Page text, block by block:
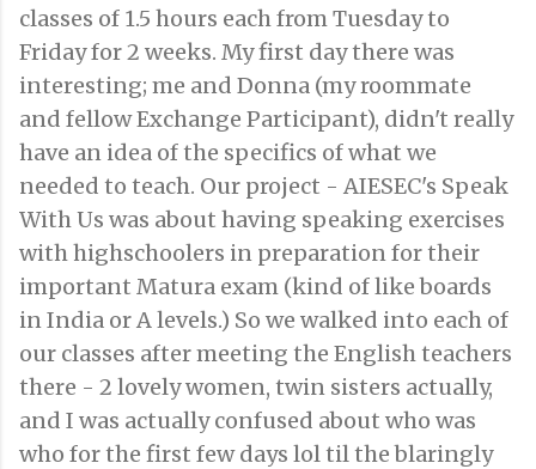
classes of 1.5 hours each from Tuesday to
Friday for 2 weeks. My first day there was
interesting; me and Donna (my roommate
and fellow Exchange Participant), didn't really
have an idea of the specifics of what we
needed to teach. Our project - AIESEC's Speak
With Us was about having speaking exercises
with highschoolers in preparation for their
important Matura exam (kind of like boards
in India or A levels.) So we walked into each of
our classes after meeting the English teachers
there - 2 lovely women, twin sisters actually,
and I was actually confused about who was
who for the first few days lol til the blaringly